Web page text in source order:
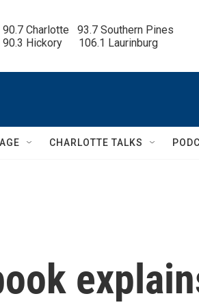
90.7 Charlotte   93.7 Southern Pines
90.3 Hickory      106.1 Laurinburg
CHARLOTTE TALKS